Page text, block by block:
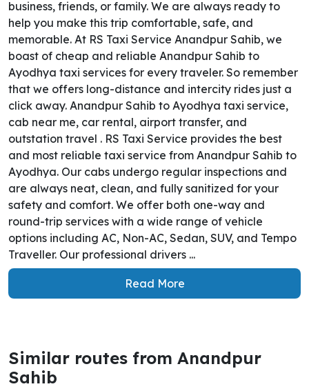
business, friends, or family. We are always ready to
help you make this trip comfortable, safe, and
memorable. At RS Taxi Service Anandpur Sahib, we
boast of cheap and reliable Anandpur Sahib to
Ayodhya taxi services for every traveler. So remember
that we offers long-distance and intercity rides just a
click away. Anandpur Sahib to Ayodhya taxi service,
cab near me, car rental, airport transfer, and
outstation travel . RS Taxi Service provides the best
and most reliable taxi service from Anandpur Sahib to
Ayodhya. Our cabs undergo regular inspections and
are always neat, clean, and fully sanitized for your
safety and comfort. We offer both one-way and
round-trip services with a wide range of vehicle
options including AC, Non-AC, Sedan, SUV, and Tempo
Traveller. Our professional drivers ...
Read More
Similar routes from Anandpur
Sahib